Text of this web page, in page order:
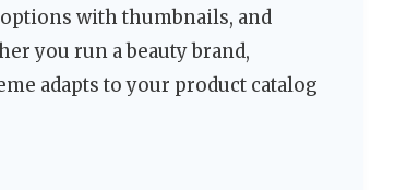
with thumbnails, and
you run a beauty brand,
adapts to your product catalog